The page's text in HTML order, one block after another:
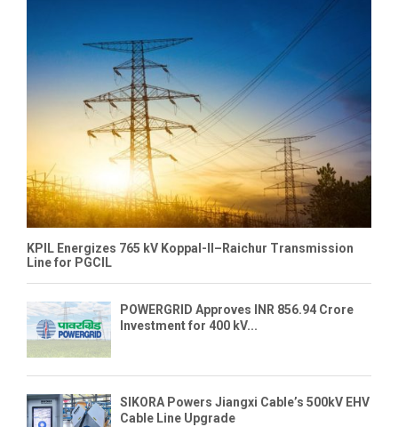
KPIL Energizes 765 kV Koppal-II–Raichur Transmission
Line for PGCIL
POWERGRID Approves INR 856.94 Crore
Investment for 400 kV...
SIKORA Powers Jiangxi Cable’s 500kV EHV
Cable Line Upgrade